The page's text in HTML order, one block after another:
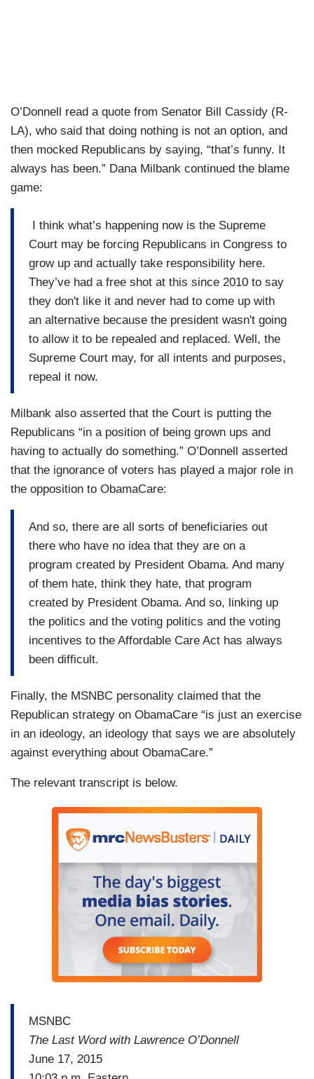
O’Donnell read a quote from Senator Bill Cassidy (R-
LA), who said that doing nothing is not an option, and
then mocked Republicans by saying, “that’s funny. It
always has been.” Dana Milbank continued the blame
game:
I think what’s happening now is the Supreme
Court may be forcing Republicans in Congress to
grow up and actually take responsibility here.
They’ve had a free shot at this since 2010 to say
they don't like it and never had to come up with
an alternative because the president wasn't going
to allow it to be repealed and replaced. Well, the
Supreme Court may, for all intents and purposes,
repeal it now.
Milbank also asserted that the Court is putting the
Republicans “in a position of being grown ups and
having to actually do something.” O’Donnell asserted
that the ignorance of voters has played a major role in
the opposition to ObamaCare:
And so, there are all sorts of beneficiaries out
there who have no idea that they are on a
program created by President Obama. And many
of them hate, think they hate, that program
created by President Obama. And so, linking up
the politics and the voting politics and the voting
incentives to the Affordable Care Act has always
been difficult.
Finally, the MSNBC personality claimed that the
Republican strategy on ObamaCare “is just an exercise
in an ideology, an ideology that says we are absolutely
against everything about ObamaCare.”
The relevant transcript is below.
MSNBC
The Last Word with Lawrence O’Donnell
June 17, 2015